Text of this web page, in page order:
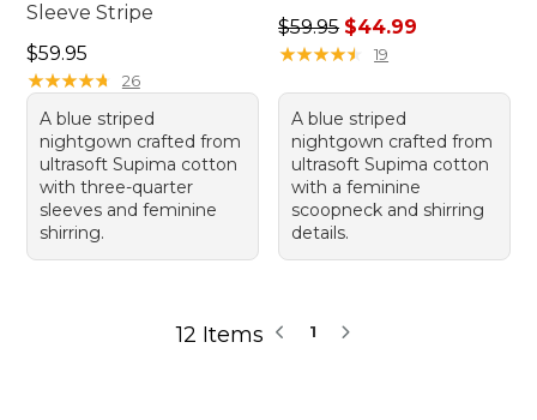
Sleeve Stripe
Price: $59.95
$59.95
★★★★★
★★★★★ 26
A blue striped
nightgown crafted from
ultrasoft Supima cotton
with three-quarter
sleeves and feminine
shirring.
Regular price: $59.95, sale
$59.95 $44.99
★★★★★
★★★★★ 19
A blue striped
nightgown crafted from
ultrasoft Supima cotton
with a feminine
scoopneck and shirring
details.
12 Items 1